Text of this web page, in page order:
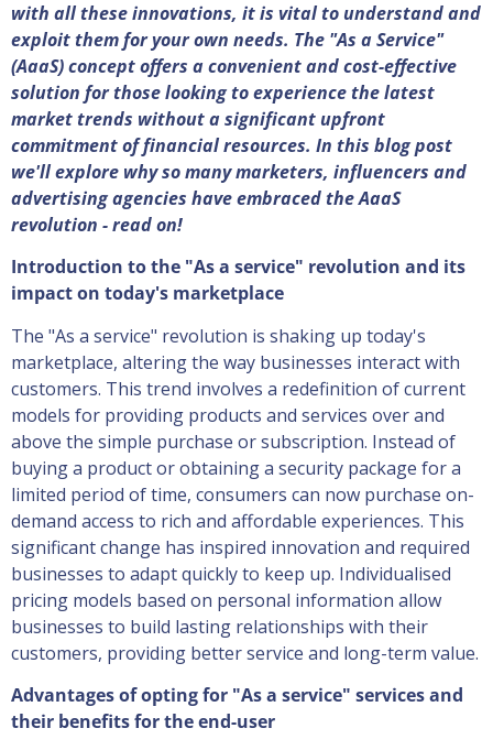
with all these innovations, it is vital to understand and
exploit them for your own needs. The "As a Service"
(AaaS) concept offers a convenient and cost-effective
solution for those looking to experience the latest
market trends without a significant upfront
commitment of financial resources. In this blog post
we'll explore why so many marketers, influencers and
advertising agencies have embraced the AaaS
revolution - read on!
Introduction to the "As a service" revolution and its
impact on today's marketplace
The "As a service" revolution is shaking up today's
marketplace, altering the way businesses interact with
customers. This trend involves a redefinition of current
models for providing products and services over and
above the simple purchase or subscription. Instead of
buying a product or obtaining a security package for a
limited period of time, consumers can now purchase on-
demand access to rich and affordable experiences. This
significant change has inspired innovation and required
businesses to adapt quickly to keep up. Individualised
pricing models based on personal information allow
businesses to build lasting relationships with their
customers, providing better service and long-term value.
Advantages of opting for "As a service" services and
their benefits for the end-user